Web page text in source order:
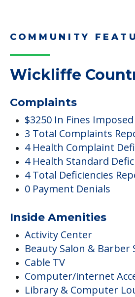
COMMUNITY
Wickliffe
Complaints
$3250 In Fines Imposed
3 Total Complaints
4 Health Complaint
4 Health Standard
4 Total Deficiencies
0 Payment Denials
Inside Amenities
Activity Center
Beauty Salon & Barber
Cable TV
Computer/internet
Library & Computer